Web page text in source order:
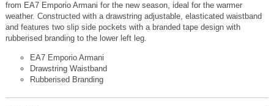
from EA7 Emporio Armani for the new season, ideal for the warmer
weather. Constructed with a drawstring adjustable, elasticated waistband
and features two slip side pockets with a branded tape design with
rubberised branding to the lower left leg.
EA7 Emporio Armani
Drawstring Waistband
Rubberised Branding